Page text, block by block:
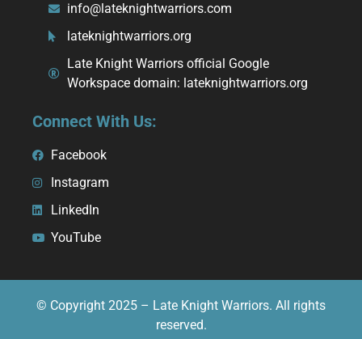
info@lateknightwarriors.com
lateknightwarriors.org
Late Knight Warriors official Google
Workspace domain: lateknightwarriors.org
Connect With Us:
Facebook
Instagram
LinkedIn
YouTube
© Copyright 2025 – Late Knight Warriors. All rights
reserved.